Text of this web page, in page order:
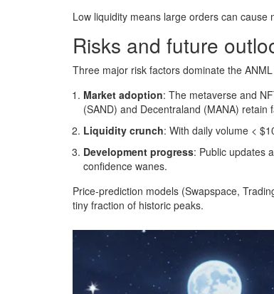
Low liquidity means large orders can
Risks and future
Three major risk factors dominate the
Market adoption: The metaverse and
(SAND) and Decentraland (MANA) retain
Liquidity crunch: With daily volume <
Development progress: Public updates
confidence wanes.
Price‑prediction models (Swapspace,
tiny fraction of historic peaks.